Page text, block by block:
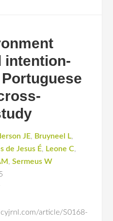
intention-
JE, Bruyneel L,
de Jesus É, Leone C,
,Sermeus W
article/S0168-